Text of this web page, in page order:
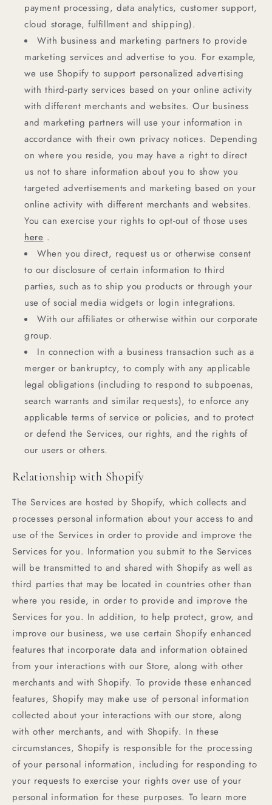
payment processing, data analytics, customer support,
cloud storage, fulfillment and shipping).
With business and marketing partners to provide
marketing services and advertise to you. For example,
we use Shopify to support personalized advertising
with third-party services based on your online activity
with different merchants and websites. Our business
and marketing partners will use your information in
accordance with their own privacy notices. Depending
on where you reside, you may have a right to direct
us not to share information about you to show you
targeted advertisements and marketing based on your
online activity with different merchants and websites.
You can exercise your rights to opt-out of those uses
here .
When you direct, request us or otherwise consent
to our disclosure of certain information to third
parties, such as to ship you products or through your
use of social media widgets or login integrations.
With our affiliates or otherwise within our corporate
group.
In connection with a business transaction such as a
merger or bankruptcy, to comply with any applicable
legal obligations (including to respond to subpoenas,
search warrants and similar requests), to enforce any
applicable terms of service or policies, and to protect
or defend the Services, our rights, and the rights of
our users or others.
Relationship with Shopify
The Services are hosted by Shopify, which collects and
processes personal information about your access to and
use of the Services in order to provide and improve the
Services for you. Information you submit to the Services
will be transmitted to and shared with Shopify as well as
third parties that may be located in countries other than
where you reside, in order to provide and improve the
Services for you. In addition, to help protect, grow, and
improve our business, we use certain Shopify enhanced
features that incorporate data and information obtained
from your interactions with our Store, along with other
merchants and with Shopify. To provide these enhanced
features, Shopify may make use of personal information
collected about your interactions with our store, along
with other merchants, and with Shopify. In these
circumstances, Shopify is responsible for the processing
of your personal information, including for responding to
your requests to exercise your rights over use of your
personal information for these purposes. To learn more